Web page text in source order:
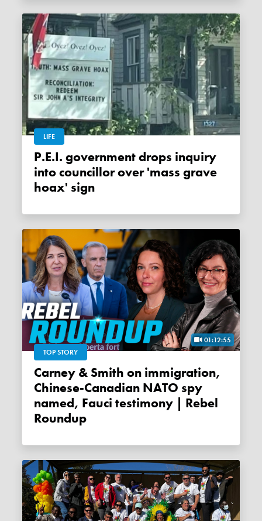
LIFE
P.E.I. government drops inquiry
into councillor over 'mass grave
hoax' sign
01:12:55
TOP STORY
Carney & Smith on immigration,
Chinese-Canadian NATO spy
named, Fauci testimony | Rebel
Roundup